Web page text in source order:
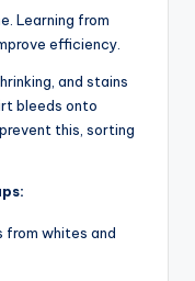
Learning from
efficiency.
and stains
bleeds onto
this, sorting
from whites and